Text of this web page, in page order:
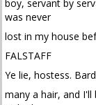
boy, servant by
was never
lost in my house
FALSTAFF
Ye lie, hostess.
many a hair, and